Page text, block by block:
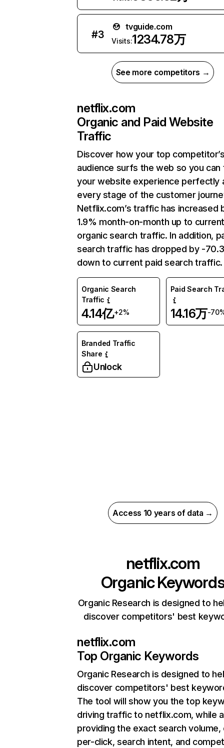
#3
tvguide.com
Visits:1234.78万
See more competitors →
netflix.com
Organic and Paid Website
Traffic
Discover how your top
audience surfs the web so you can
your website experience perfectly
every stage of the customer
Netflix.com’s traffic has increased
1.9% month-on-month up to
organic search traffic. In addition,
search traffic has dropped by -
down to current paid search traffic.
Organic Search
Traffic
4.14亿+2%
Paid Search
14.16万-
Branded Traffic
Share
Unlock
Access 10 years of data →
netflix.com
Organic
Organic Research is designed to
discover competitors' best
netflix.com
Top Organic Keywords
Organic Research is designed to
discover competitors' best
The tool will show you the top
driving traffic to netflix.com, while
providing the exact search
per-click, search intent, and